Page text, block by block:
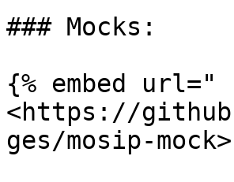
### Mocks:
{% embed url="
<https://
ges/mosip-